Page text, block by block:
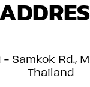
- Samkok Rd.,
Thailand